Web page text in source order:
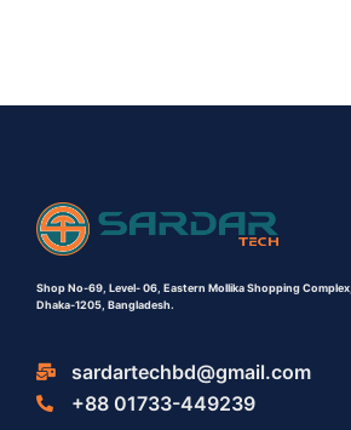
Shop No-69, Level- 06, Eastern Mollika Shopping Complex,
Dhaka-1205, Bangladesh.
sardartechbd@gmail.com
+88 01733-449239